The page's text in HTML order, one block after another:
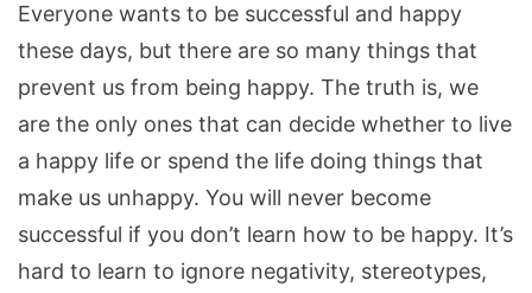
Successful
Ignore
Everyone wants to be successful and happy
these days, but there are so many things that
prevent us from being happy. The truth is, we
are the only ones that can decide whether to live
a happy life or spend the life doing things that
make us unhappy. You will never become
successful if you don’t learn how to be happy. It’s
hard to learn to ignore negativity, stereotypes,